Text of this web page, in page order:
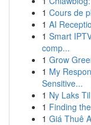
1 Cours de
1 AI
1 Smart
comp...
1 Grow
1 My
Sensitive...
1 Ny Laks
1 Finding
1 Giá Thuê